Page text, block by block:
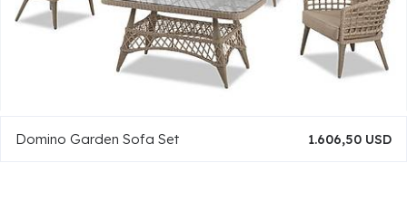
Domino Garden Sofa Set 1.606,50 USD